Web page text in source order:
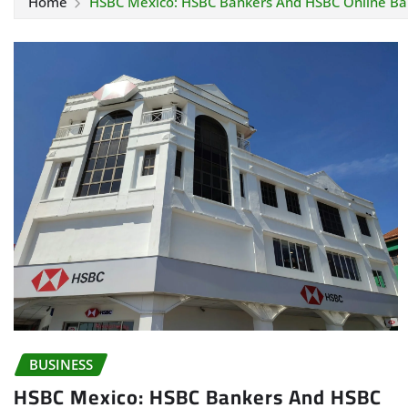
BUSINESS
HSBC Mexico: HSBC Bankers And HSBC